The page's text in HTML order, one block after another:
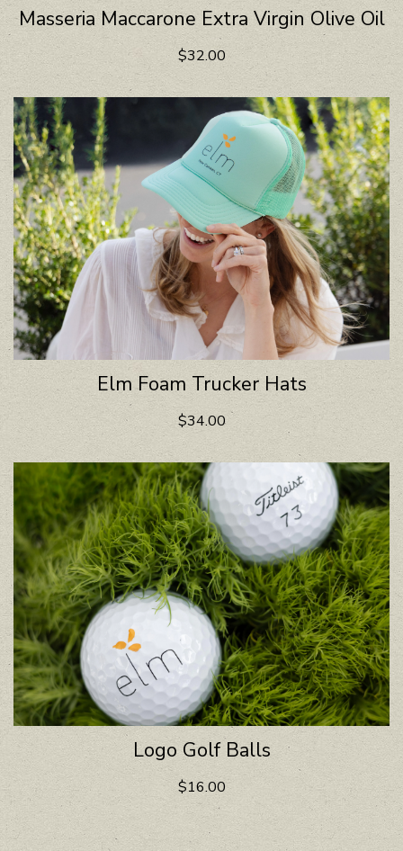
Masseria Maccarone Extra Virgin Olive Oil
$32.00
Elm Foam Trucker Hats
$34.00
Logo Golf Balls
$16.00